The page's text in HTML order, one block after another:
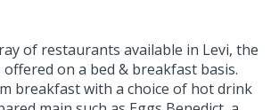
of restaurants available in Levi, the
on a bed & breakfast basis.
breakfast with a choice of hot drink